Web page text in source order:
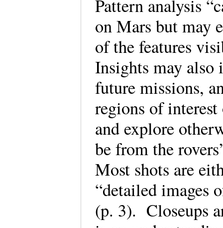
Pattern analysis
on Mars but may
of the features
Insights may also
future missions,
regions of
and explore
be from the
Most shots are
“detailed images
(p. 3). Closeups